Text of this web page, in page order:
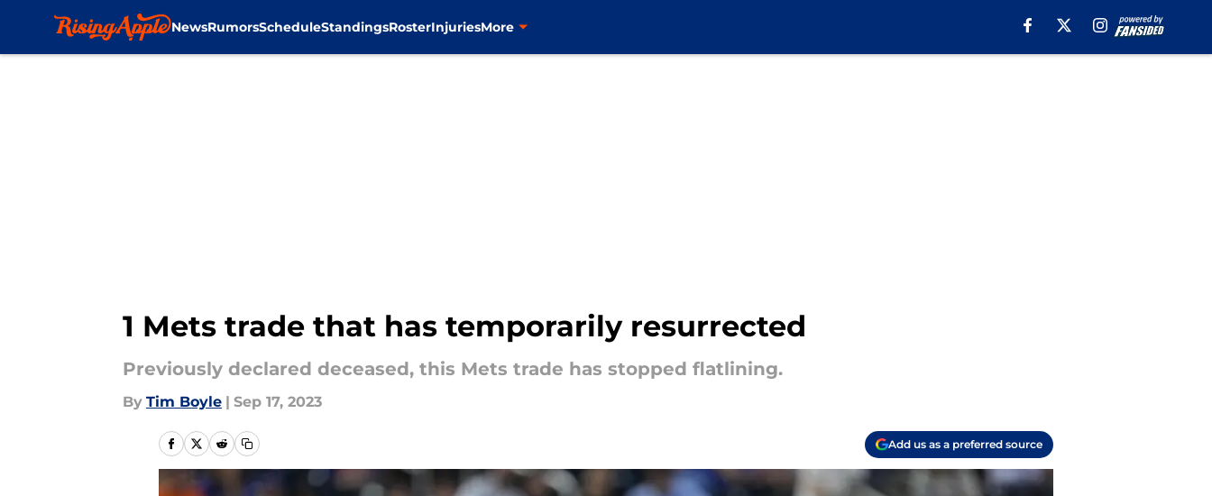
NewsRumorsScheduleStandingsRosterInjuriesMore
1 Mets trade that has temporarily resurrected
Previously declared deceased, this Mets trade has stopped flatlining.
By Tim Boyle | Sep 17, 2023
Add us as a preferred source